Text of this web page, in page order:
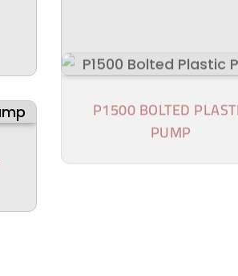
P1500 BOLTED